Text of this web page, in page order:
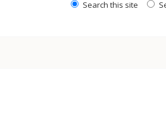
Search this site